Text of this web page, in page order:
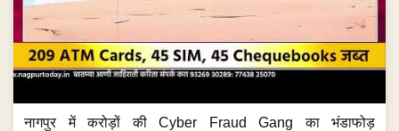
नागपुर में करोड़ों की Cyber Fraud Gang का भंडाफोड़